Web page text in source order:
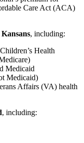
Care Act (ACA)
Kansans, including:
Health
Medicaid
Medicaid)
Affairs (VA) health
, including: